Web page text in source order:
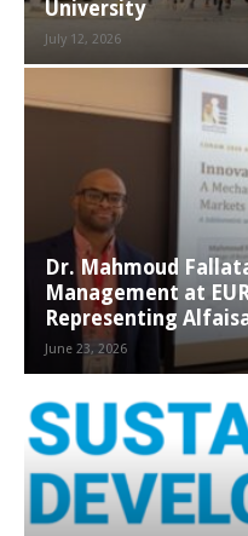
University
July 12, 2026
Dr. Mahmoud
Management at
Representing
June 23, 2026